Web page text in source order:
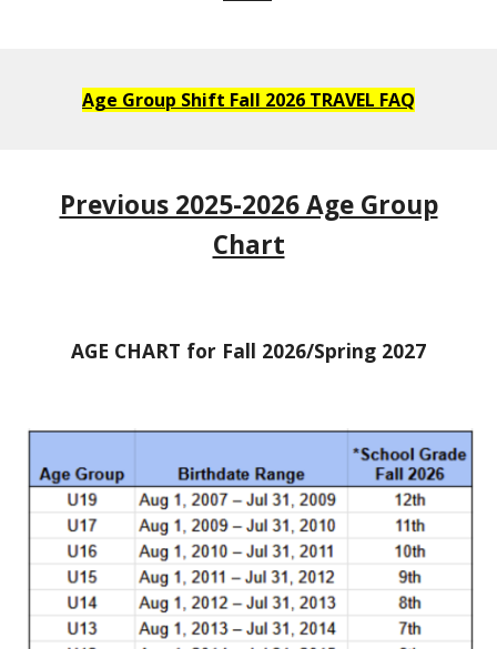
Age Group Shift Fall 2026 TRAVEL FAQ
Previous 2025-2026 Age Group
Chart
AGE CHART for Fall 2026/Spring 2027